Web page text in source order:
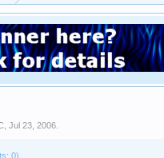
,Jul 23, 2006
0)